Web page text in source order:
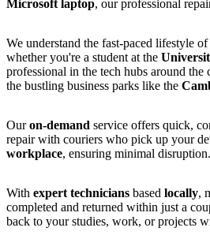
Microsoft laptop, our professional
We understand the fast-paced lifestyle of
whether you're a student at the
professional in the tech hubs around
the bustling business parks like the
Ouron-demand service offers quick,
repair with couriers who pick up your
workplace, ensuring minimal disruption.
With expert technicians based locally,
completed and returned within just a
back to your studies, work, or projects